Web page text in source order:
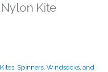
Kite
Kites, Spinners, Windsocks, and